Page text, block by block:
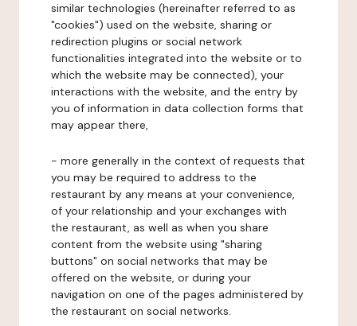
similar technologies (hereinafter referred to as
"cookies") used on the website, sharing or
redirection plugins or social network
functionalities integrated into the website or to
which the website may be connected), your
interactions with the website, and the entry by
you of information in data collection forms that
may appear there,
- more generally in the context of requests that
you may be required to address to the
restaurant by any means at your convenience,
of your relationship and your exchanges with
the restaurant, as well as when you share
content from the website using "sharing
buttons" on social networks that may be
offered on the website, or during your
navigation on one of the pages administered by
the restaurant on social networks.